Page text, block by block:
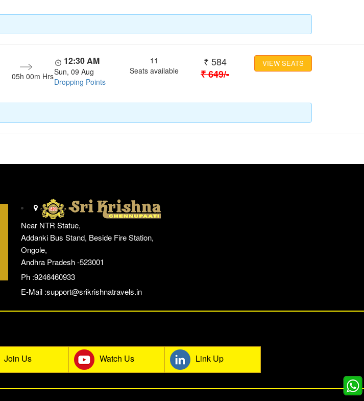
05h 00m Hrs
12:30 AM
Sun, 09 Aug
Dropping Points
11
Seats available
₹ 584
₹649/-
VIEW SEATS
Near NTR Statue,
Addanki Bus Stand, Beside Fire Station,
Ongole,
Andhra Pradesh -523001
Ph :9246460933
E-Mail :support@srikrishnatravels.in
Join Us Watch Us Link Up